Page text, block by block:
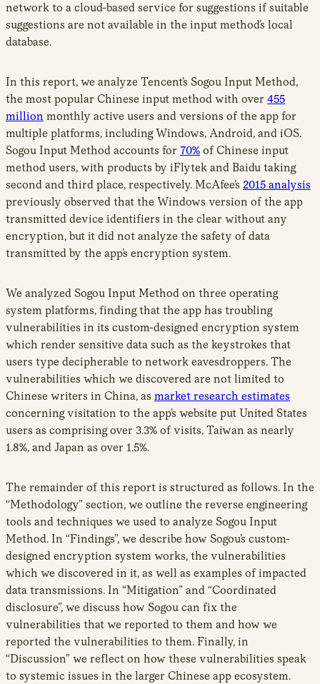
network to a cloud-based service for suggestions if suitable
suggestions are not available in the input method’s local
database.
In this report, we analyze Tencent’s Sogou Input Method,
the most popular Chinese input method with over 455
million monthly active users and versions of the app for
multiple platforms, including Windows, Android, and iOS.
Sogou Input Method accounts for 70% of Chinese input
method users, with products by iFlytek and Baidu taking
second and third place, respectively. McAfee’s 2015 analysis
previously observed that the Windows version of the app
transmitted device identifiers in the clear without any
encryption, but it did not analyze the safety of data
transmitted by the app’s encryption system.
We analyzed Sogou Input Method on three operating
system platforms, finding that the app has troubling
vulnerabilities in its custom-designed encryption system
which render sensitive data such as the keystrokes that
users type decipherable to network eavesdroppers. The
vulnerabilities which we discovered are not limited to
Chinese writers in China, as market research estimates
concerning visitation to the app’s website put United States
users as comprising over 3.3% of visits, Taiwan as nearly
1.8%, and Japan as over 1.5%.
The remainder of this report is structured as follows. In the
“Methodology” section, we outline the reverse engineering
tools and techniques we used to analyze Sogou Input
Method. In “Findings”, we describe how Sogou’s custom-
designed encryption system works, the vulnerabilities
which we discovered in it, as well as examples of impacted
data transmissions. In “Mitigation” and “Coordinated
disclosure”, we discuss how Sogou can fix the
vulnerabilities that we reported to them and how we
reported the vulnerabilities to them. Finally, in
“Discussion” we reflect on how these vulnerabilities speak
to systemic issues in the larger Chinese app ecosystem.